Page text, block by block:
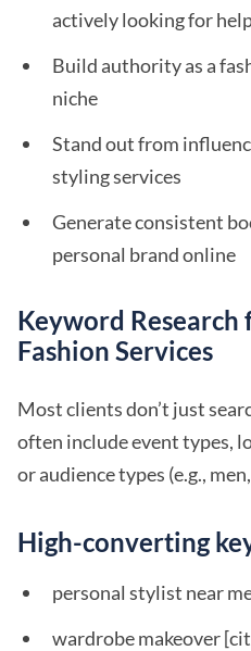
actively looking for
Build authority as a
niche
Stand out from
styling services
Generate consistent
personal brand online
Keyword Research
Fashion Services
Most clients don’t just
often include event types,
or audience types (e.g.,
High-converting
personal stylist near
wardrobe makeover